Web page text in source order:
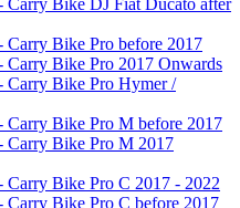
Carry Bike DJ Fiat Ducato after
Carry Bike Pro before 2017
Carry Bike Pro 2017 Onwards
Carry Bike Pro Hymer /
Carry Bike Pro M before 2017
Carry Bike Pro M 2017
Carry Bike Pro C 2017 - 2022
Carry Bike Pro C before 2017